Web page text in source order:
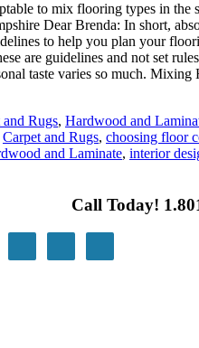
to mix flooring types in the
Dear Brenda: In short,
to help you plan your
are guidelines and not set
taste varies so much. Mixing
and Rugs, Hardwood and
Carpet and Rugs, choosing floor
and Laminate, interior
Call Today!